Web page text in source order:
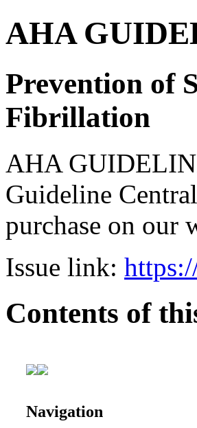
AHA
Prevention of
Fibrillation
AHA
Guideline
purchase on our
Issue link:
Contents of
Navigation